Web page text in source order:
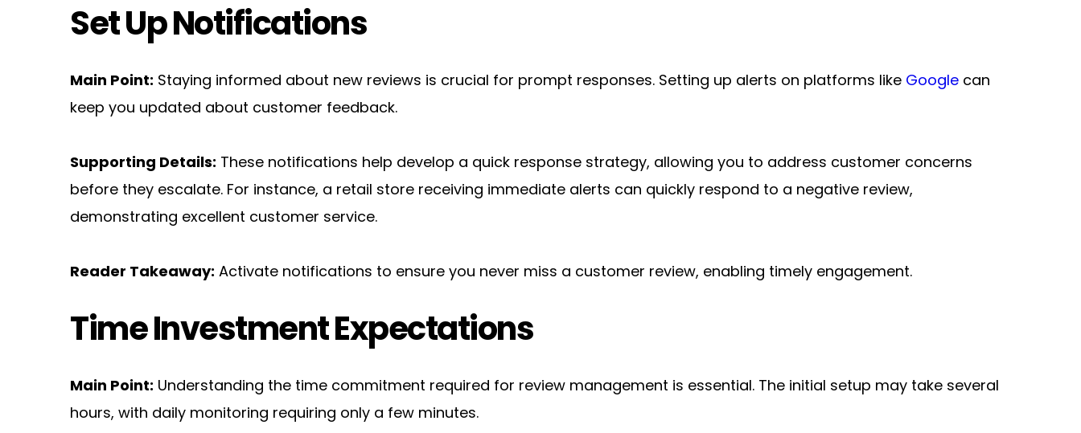
Set Up Notifications
Main Point: Staying informed about new reviews is crucial for prompt responses. Setting up alerts on platforms like Google can
keep you updated about customer feedback.
Supporting Details: These notifications help develop a quick response strategy, allowing you to address customer concerns
before they escalate. For instance, a retail store receiving immediate alerts can quickly respond to a negative review,
demonstrating excellent customer service.
Reader Takeaway: Activate notifications to ensure you never miss a customer review, enabling timely engagement.
Time Investment Expectations
Main Point: Understanding the time commitment required for review management is essential. The initial setup may take several
hours, with daily monitoring requiring only a few minutes.